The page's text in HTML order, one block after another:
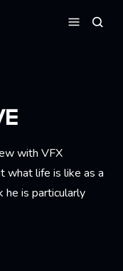
with VFX
what life is like as a
he is particularly